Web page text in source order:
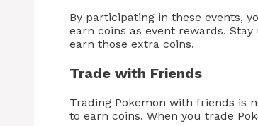
By participating in these events,
earn coins as event rewards.
earn those extra coins.
Trade with Friends
Trading Pokemon with friends is
to earn coins. When you trade